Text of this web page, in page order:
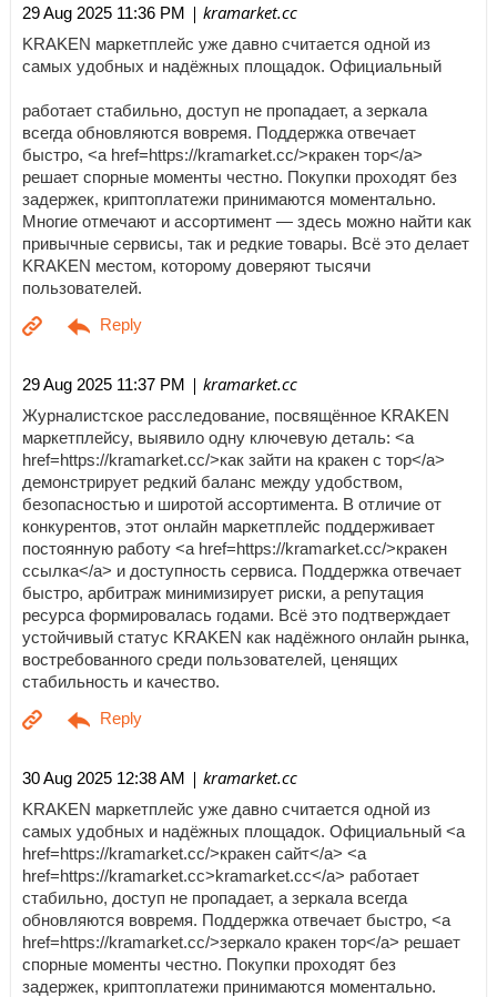
29 Aug 2025 11:36 PM | kramarket.cc
KRAKEN маркетплейс уже давно считается одной из
самых удобных и надёжных площадок. Официальный
работает стабильно, доступ не пропадает, а зеркала
всегда обновляются вовремя. Поддержка отвечает
быстро, <a href=https://kramarket.cc/>кракен тор</a>
решает спорные моменты честно. Покупки проходят без
задержек, криптоплатежи принимаются моментально.
Многие отмечают и ассортимент — здесь можно найти как
привычные сервисы, так и редкие товары. Всё это делает
KRAKEN местом, которому доверяют тысячи
пользователей.
29 Aug 2025 11:37 PM | kramarket.cc
Журналистское расследование, посвящённое KRAKEN
маркетплейсу, выявило одну ключевую деталь: <a
href=https://kramarket.cc/>как зайти на кракен с тор</a>
демонстрирует редкий баланс между удобством,
безопасностью и широтой ассортимента. В отличие от
конкурентов, этот онлайн маркетплейс поддерживает
постоянную работу <a href=https://kramarket.cc/>кракен
ссылка</a> и доступность сервиса. Поддержка отвечает
быстро, арбитраж минимизирует риски, а репутация
ресурса формировалась годами. Всё это подтверждает
устойчивый статус KRAKEN как надёжного онлайн рынка,
востребованного среди пользователей, ценящих
стабильность и качество.
30 Aug 2025 12:38 AM | kramarket.cc
KRAKEN маркетплейс уже давно считается одной из
самых удобных и надёжных площадок. Официальный <a
href=https://kramarket.cc/>кракен сайт</a> <a
href=https://kramarket.cc>kramarket.cc</a> работает
стабильно, доступ не пропадает, а зеркала всегда
обновляются вовремя. Поддержка отвечает быстро, <a
href=https://kramarket.cc/>зеркало кракен тор</a> решает
спорные моменты честно. Покупки проходят без
задержек, криптоплатежи принимаются моментально.